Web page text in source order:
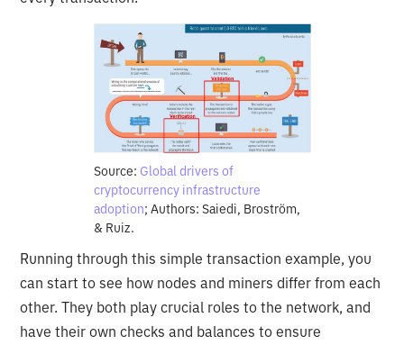
Source: Global drivers of
cryptocurrency infrastructure
adoption; Authors: Saiedi, Broström,
& Ruiz.
Running through this simple transaction example, you
can start to see how nodes and miners differ from each
other. They both play crucial roles to the network, and
have their own checks and balances to ensure